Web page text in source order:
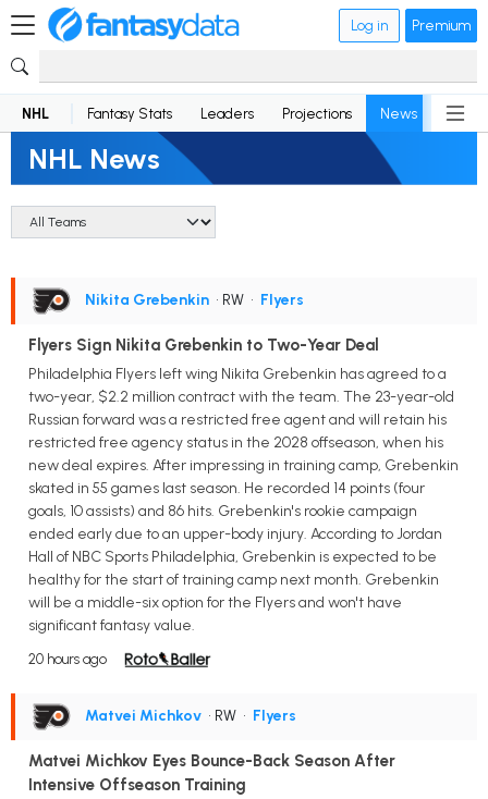
Log in Premium
NHL Fantasy Stats Leaders Projections News
NHL News
Nikita Grebenkin • RW • Flyers
Flyers Sign Nikita Grebenkin to Two-Year Deal
Philadelphia Flyers left wing Nikita Grebenkin has agreed to a
two-year, $2.2 million contract with the team. The 23-year-old
Russian forward was a restricted free agent and will retain his
restricted free agency status in the 2028 offseason, when his
new deal expires. After impressing in training camp, Grebenkin
skated in 55 games last season. He recorded 14 points (four
goals, 10 assists) and 86 hits. Grebenkin's rookie campaign
ended early due to an upper-body injury. According to Jordan
Hall of NBC Sports Philadelphia, Grebenkin is expected to be
healthy for the start of training camp next month. Grebenkin
will be a middle-six option for the Flyers and won't have
significant fantasy value.
20 hours ago
Matvei Michkov • RW • Flyers
Matvei Michkov Eyes Bounce-Back Season After
Intensive Offseason Training